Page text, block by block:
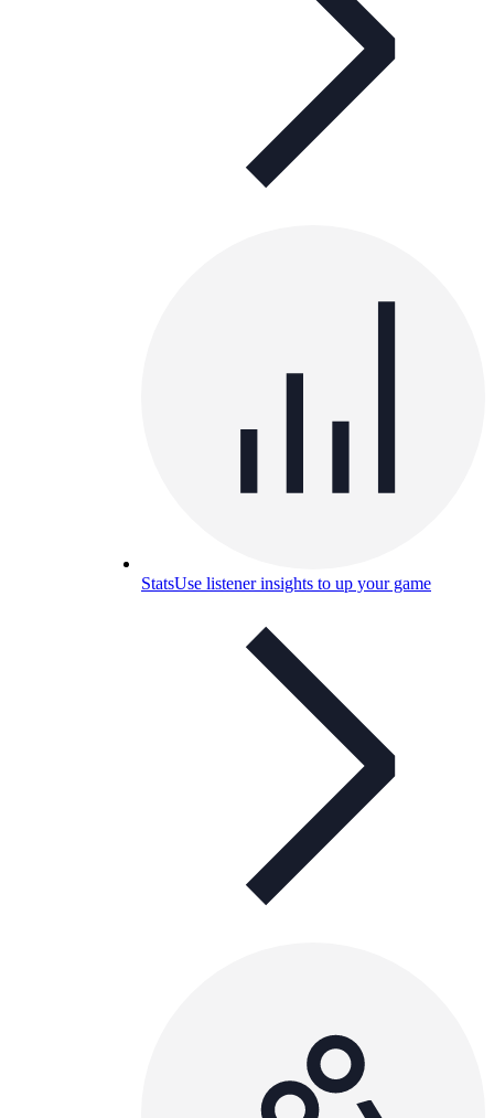
StatsUse listener insights to up your game